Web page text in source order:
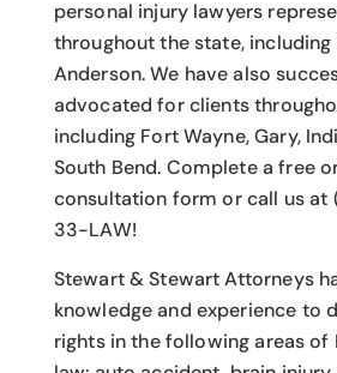
personal injury lawyers
throughout the state, including
Anderson. We have also
advocated for clients
including Fort Wayne, Gary,
South Bend. Complete a free
consultation form or call us
33-LAW!
Stewart & Stewart Attorneys
knowledge and experience to
rights in the following areas of